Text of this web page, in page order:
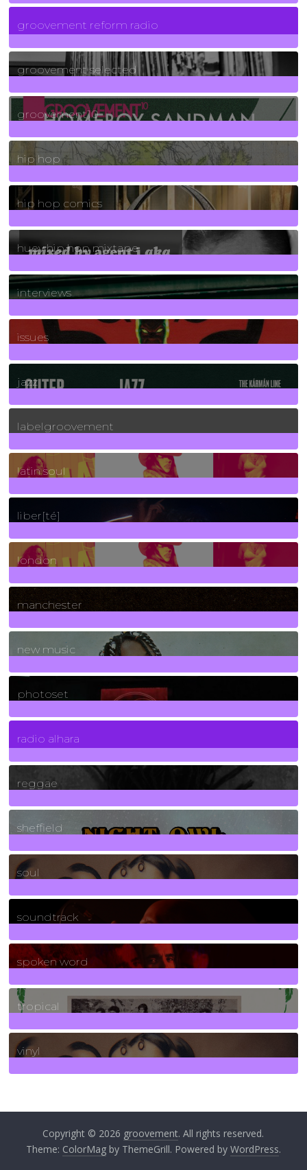
5Posts
groovement reform radio
40Posts
groovement selected
4Posts
groovement10
19Posts
hip hop
736Posts
hip hop comics
5Posts
huey hip hop mixtape
2Posts
interviews
90Posts
issues
30Posts
jazz
131Posts
labelgroovement
3Posts
latin soul
24Posts
liber[té]
8Posts
london
1Posts
manchester
970Posts
new music
3266Posts
photoset
4Posts
radio alhara
30Posts
reggae
21Posts
sheffield
23Posts
soul
278Posts
soundtrack
40Posts
spoken word
11Posts
tropical
2Posts
vinyl
Copyright © 2026 groovement. All rights reserved.
Theme: ColorMagby ThemeGrill. Powered by WordPress.